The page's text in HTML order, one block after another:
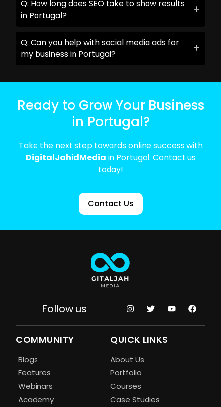
Q: How long does SEO take to show results
in Portugal?
Q: Can you help with social media ads for
my business in Portugal?
Ready to Grow Your Business
in Portugal?
Take the next step towards online success with
DigitalJahidMedia in Portugal. Contact us
today!
Contact Us
Follow us
COMMUNITY
Blogs
Features
Webinars
Academy
QUICK LINKS
About Us
Portfolio
Courses
Case Studies